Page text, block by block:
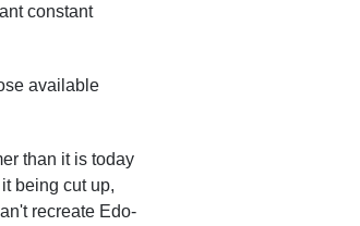
constant
available
than it is today
being cut up,
recreate Edo-